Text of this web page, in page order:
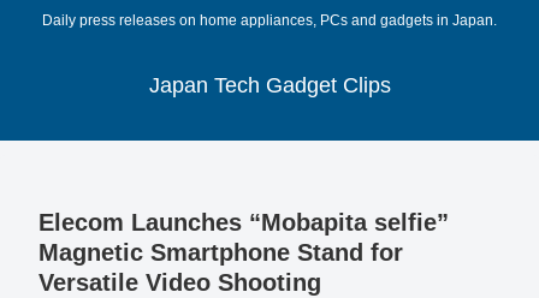
Daily press releases on home appliances, PCs and gadgets in Japan.
Japan Tech Gadget Clips
Elecom Launches “Mobapita selfie”
Magnetic Smartphone Stand for
Versatile Video Shooting